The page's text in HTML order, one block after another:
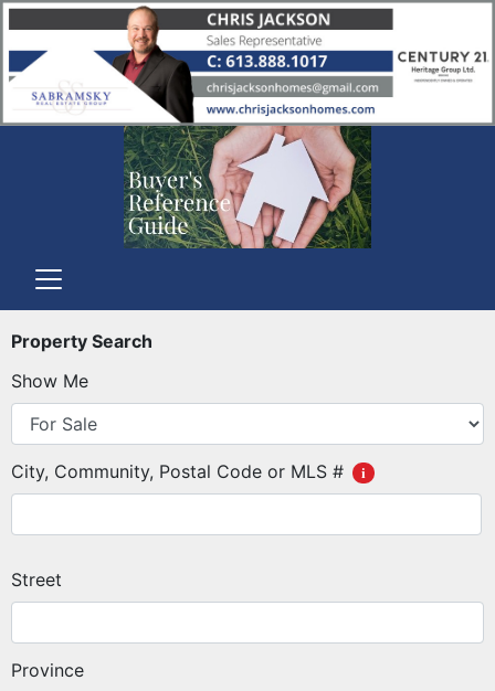
Property Search
Show Me
City, Community, Postal Code or MLS # i
Street
Province